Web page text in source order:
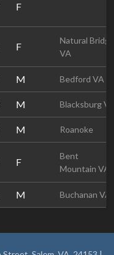
F
F
Natural Bridge
VA
M Bedford VA
M Blacksburg
M Roanoke
F
Bent
Mountain VA
M Buchanan VA